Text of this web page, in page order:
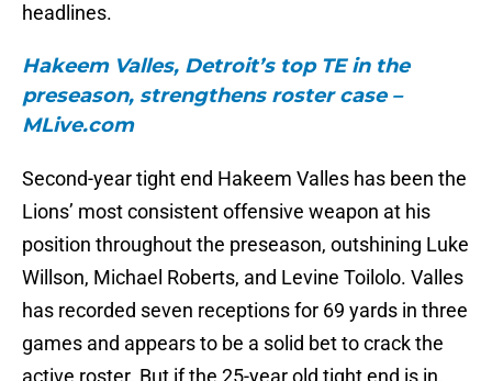
headlines.
Hakeem Valles, Detroit’s top TE in the
preseason, strengthens roster case –
MLive.com
Second-year tight end Hakeem Valles has been the
Lions’ most consistent offensive weapon at his
position throughout the preseason, outshining Luke
Willson, Michael Roberts, and Levine Toilolo. Valles
has recorded seven receptions for 69 yards in three
games and appears to be a solid bet to crack the
active roster. But if the 25-year old tight end is in,